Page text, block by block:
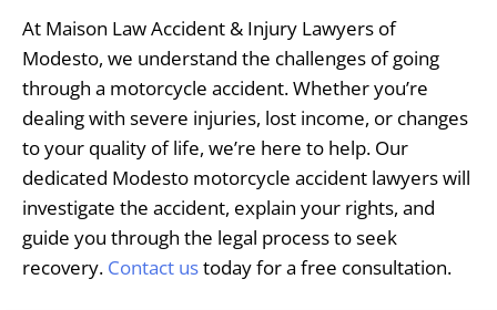
At Maison Law Accident & Injury Lawyers of
Modesto, we understand the challenges of going
through a motorcycle accident. Whether you’re
dealing with severe injuries, lost income, or changes
to your quality of life, we’re here to help. Our
dedicated Modesto motorcycle accident lawyers will
investigate the accident, explain your rights, and
guide you through the legal process to seek
recovery. Contact ustoday for a free consultation.